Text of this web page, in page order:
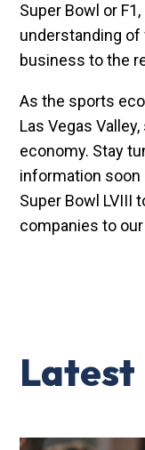
Super Bowl or
understanding of
business to the
As the sports
Las Vegas Valley,
economy. Stay
information soon
Super Bowl LVIII
companies to
Latest